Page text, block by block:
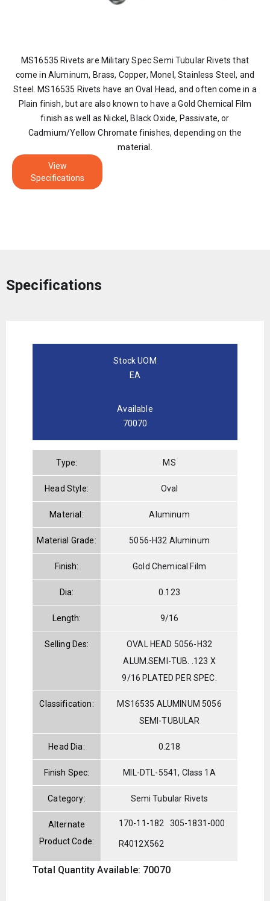
MS16535 Rivets are Military Spec Semi Tubular Rivets that
come in Aluminum, Brass, Copper, Monel, Stainless Steel, and
Steel. MS16535 Rivets have an Oval Head, and often come in a
Plain finish, but are also known to have a Gold Chemical Film
finish as well as Nickel, Black Oxide, Passivate, or
Cadmium/Yellow Chromate finishes, depending on the
material.
View
Specifications
Specifications
Stock UOM
EA
Available
70070
Type: MS
Head Style: Oval
Material: Aluminum
Material Grade: 5056-H32 Aluminum
Finish: Gold Chemical Film
Dia: 0.123
Length: 9/16
Selling Des:
OVAL HEAD 5056-H32
ALUM.SEMI-TUB. .123 X
9/16 PLATED PER SPEC.
Classification:
MS16535 ALUMINUM 5056
SEMI-TUBULAR
Head Dia: 0.218
Finish Spec: MIL-DTL-5541, Class 1A
Category: Semi Tubular Rivets
Alternate
Product Code:
170-11-182 305-1831-000
R4012X562
Total Quantity Available: 70070